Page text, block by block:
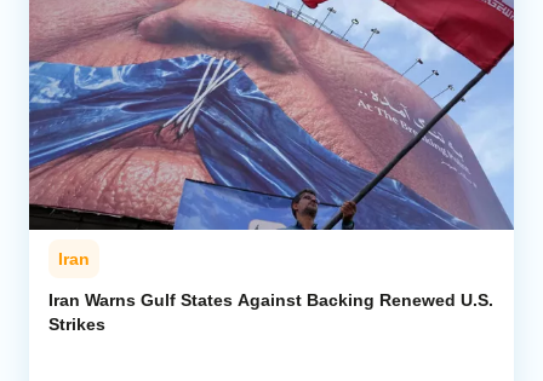
Iran
Iran Warns Gulf States Against Backing Renewed U.S.
Strikes